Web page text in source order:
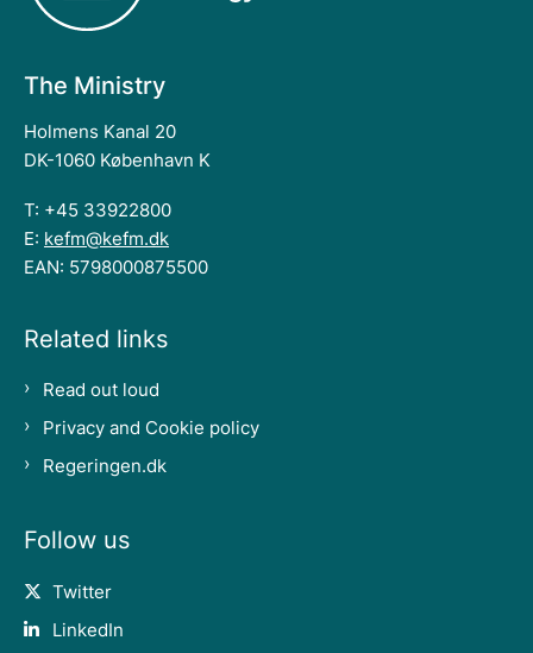
The Ministry
Holmens Kanal 20
DK-1060 København K
T: +45 33922800
E: kefm@kefm.dk
EAN: 5798000875500
Related links
Read out loud
Privacy and Cookie policy
Regeringen.dk
Follow us
Twitter
LinkedIn